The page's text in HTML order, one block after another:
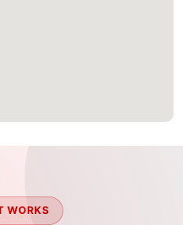
WORKS